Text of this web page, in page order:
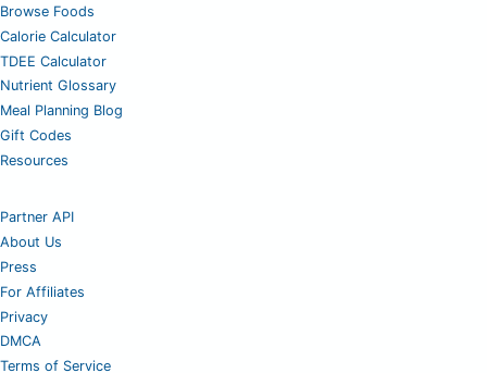
Browse Foods
Calorie Calculator
TDEE Calculator
Nutrient Glossary
Meal Planning Blog
Gift Codes
Resources
Partner API
About Us
Press
For Affiliates
Privacy
DMCA
Terms of Service